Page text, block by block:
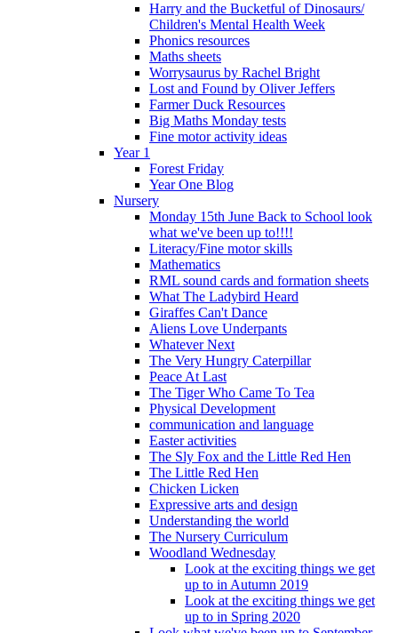
Harry and the Bucketful of Dinosaurs/
Children's Mental Health Week
Phonics resources
Maths sheets
Worrysaurus by Rachel Bright
Lost and Found by Oliver Jeffers
Farmer Duck Resources
Big Maths Monday tests
Fine motor activity ideas
Year 1
Forest Friday
Year One Blog
Nursery
Monday 15th June Back to School look
what we've been up to!!!!
Literacy/Fine motor skills
Mathematics
RML sound cards and formation sheets
What The Ladybird Heard
Giraffes Can't Dance
Aliens Love Underpants
Whatever Next
The Very Hungry Caterpillar
Peace At Last
The Tiger Who Came To Tea
Physical Development
communication and language
Easter activities
The Sly Fox and the Little Red Hen
The Little Red Hen
Chicken Licken
Expressive arts and design
Understanding the world
The Nursery Curriculum
Woodland Wednesday
Look at the exciting things we get
up to in Autumn 2019
Look at the exciting things we get
up to in Spring 2020